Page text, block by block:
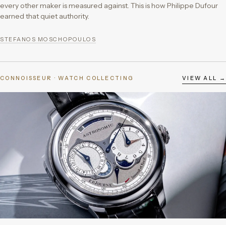
every other maker is measured against. This is how Philippe Dufour
earned that quiet authority.
STEFANOS MOSCHOPOULOS
CONNOISSEUR · WATCH COLLECTING VIEW ALL →